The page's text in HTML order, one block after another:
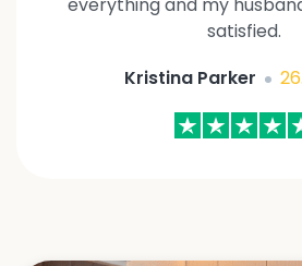
satisfied.
Kristina Parker